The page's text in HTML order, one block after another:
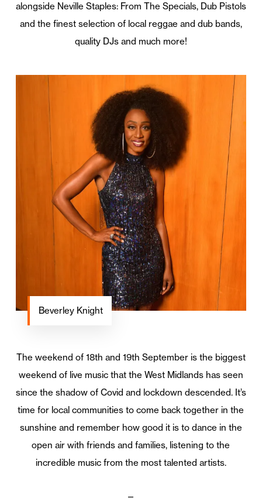
alongside Neville Staples: From The Specials, Dub Pistols
and the finest selection of local reggae and dub bands,
quality DJs and much more!
Beverley Knight
The weekend of 18th and 19th September is the biggest
weekend of live music that the West Midlands has seen
since the shadow of Covid and lockdown descended. It’s
time for local communities to come back together in the
sunshine and remember how good it is to dance in the
open air with friends and families, listening to the
incredible music from the most talented artists.